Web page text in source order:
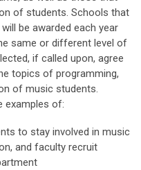
of students. Schools that
be awarded each year
same or different level of
if called upon, agree
topics of programming,
of music students.
examples of:
to stay involved in music
and faculty recruit